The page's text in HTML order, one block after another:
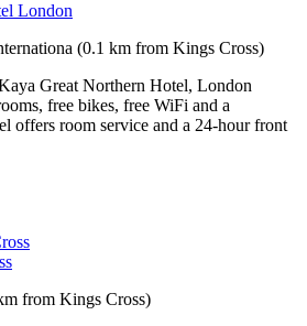
London
(0.1 km from Kings Cross)
Great Northern Hotel, London
free bikes, free WiFi and a
offers room service and a 24-hour front
from Kings Cross)